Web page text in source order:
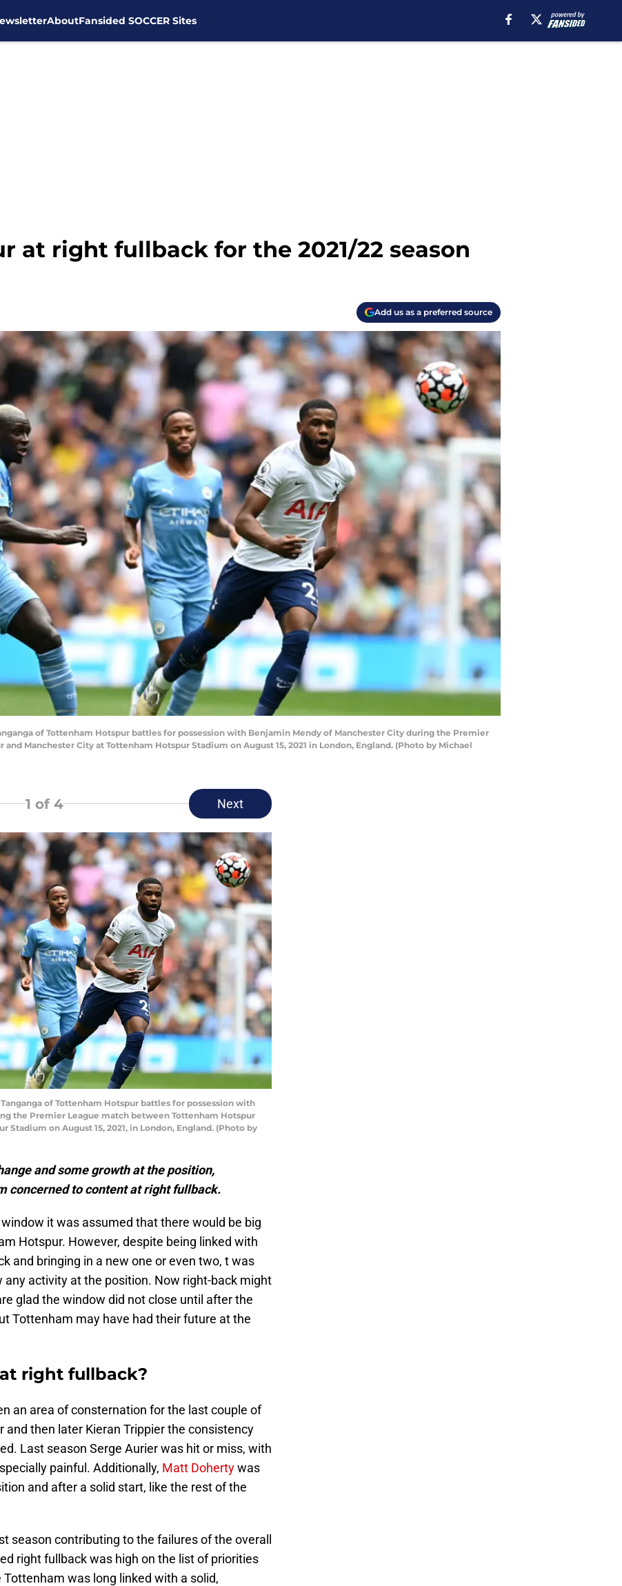
AboutFansided SOCCER Sites
at right fullback for the 2021/22 season
Add us as a preferred source
of Tottenham Hotspur battles for possession with Benjamin Mendy of Manchester City during the Premier
Manchester City at Tottenham Hotspur Stadium on August 15, 2021 in London, England. (Photo by Michael
1 of 4 Next
Tanganga of Tottenham Hotspur battles for possession with
the Premier League match between Tottenham Hotspur
Stadium on August 15, 2021, in London, England. (Photo by
and some growth at the position,
concerned to content at right fullback.
it was assumed that there would be big
Hotspur. However, despite being linked with
and bringing in a new one or even two, t was
activity at the position. Now right-back might
glad the window did not close until after the
Tottenham may have had their future at the
right fullback?
an area of consternation for the last couple of
and then later Kieran Trippier the consistency
Last season Serge Aurier was hit or miss, with
painful. Additionally, Matt Dohertywas
and after a solid start, like the rest of the
season contributing to the failures of the overall
right fullback was high on the list of priorities
was long linked with a solid,